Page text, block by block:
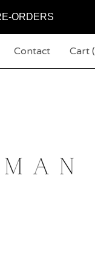
ORDERS
Contact Cart (